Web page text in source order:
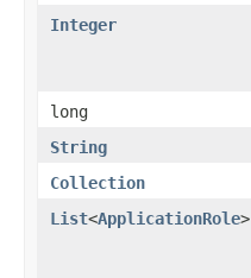
Integer
long
String
Collection
List<ApplicationRole>